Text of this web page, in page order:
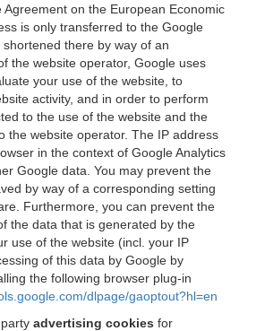
on the European Economic
is only transferred to the Google
there by way of an
the website operator, Google uses
your use of the website, to
activity, and in order to perform
to the use of the website and the
the website operator. The IP address
in the context of Google Analytics
Google data. You may prevent the
by way of a corresponding setting
Furthermore, you can prevent the
the data that is generated by the
use of the website (incl. your IP
of this data by Google by
the following browser plug-in
dlpage/gaoptout?hl=en
advertising cookies for